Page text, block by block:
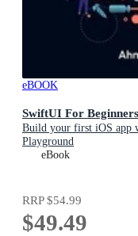
eBOOK
SwiftUI For Beginners
Build your first iOS
Playground
eBook
RRP$54.99
$49.49